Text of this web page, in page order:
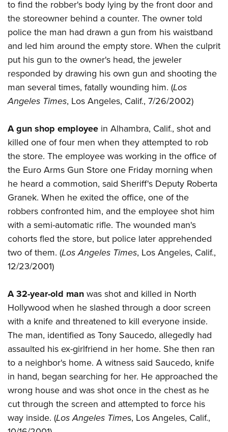
to find the robber's body lying by the front door and
the storeowner behind a counter. The owner told
police the man had drawn a gun from his waistband
and led him around the empty store. When the culprit
put his gun to the owner's head, the jeweler
responded by drawing his own gun and shooting the
man several times, fatally wounding him. (Los
Angeles Times, Los Angeles, Calif., 7/26/2002)
A gun shop employee in Alhambra, Calif., shot and
killed one of four men when they attempted to rob
the store. The employee was working in the office of
the Euro Arms Gun Store one Friday morning when
he heard a commotion, said Sheriff's Deputy Roberta
Granek. When he exited the office, one of the
robbers confronted him, and the employee shot him
with a semi-automatic rifle. The wounded man's
cohorts fled the store, but police later apprehended
two of them. (Los Angeles Times, Los Angeles, Calif.,
12/23/2001)
A 32-year-old manwas shot and killed in North
Hollywood when he slashed through a door screen
with a knife and threatened to kill everyone inside.
The man, identified as Tony Saucedo, allegedly had
assaulted his ex-girlfriend in her home. She then ran
to a neighbor's home. A witness said Saucedo, knife
in hand, began searching for her. He approached the
wrong house and was shot once in the chest as he
cut through the screen and attempted to force his
way inside. (Los Angeles Times, Los Angeles, Calif.,